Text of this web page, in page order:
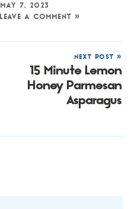
MAY 7, 2023
LEAVE A COMMENT »
NEXT POST »
15 Minute Lemon
Honey Parmesan
Asparagus